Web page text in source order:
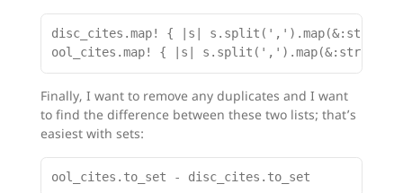
disc_cites.map! { |s| s.split(',').map(&:strip)
Finally, I want to remove any duplicates and I want
to find the difference between these two lists; that’s
easiest with sets: